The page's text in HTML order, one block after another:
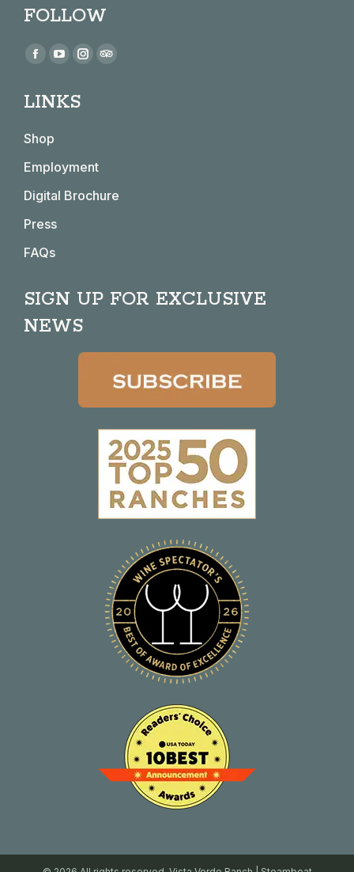
FOLLOW
Find us on:
Facebook
opens
new
window
YouTube
opens
window
Instagram
window
LINKS
Shop
Employment
Digital Brochure
Press
FAQs
SIGN UP FOR EXCLUSIVE
NEWS